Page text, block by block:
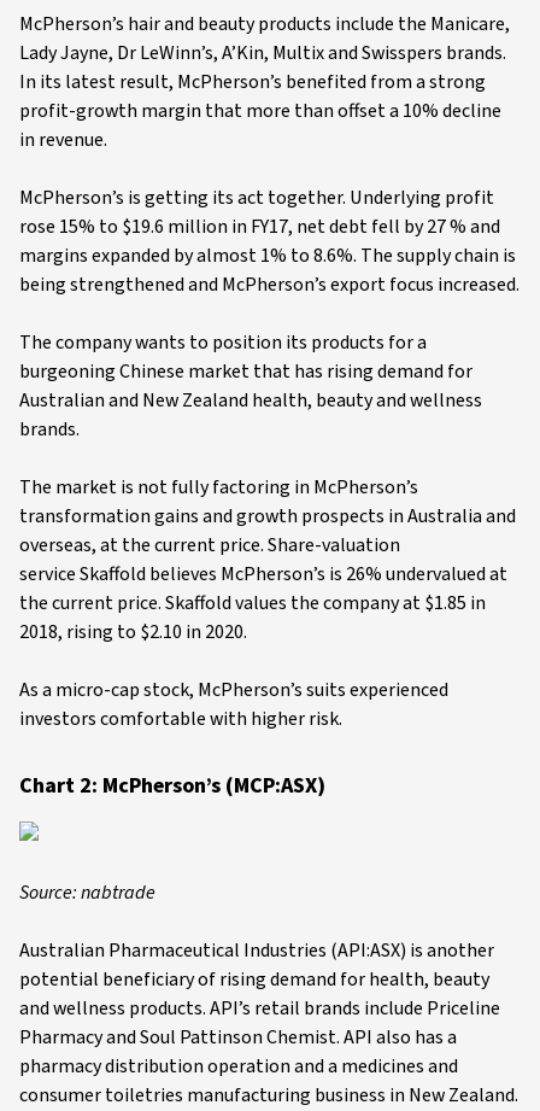
McPherson’s hair and beauty products include the Manicare,
Lady Jayne, Dr LeWinn’s, A’Kin, Multix and Swisspers brands.
In its latest result, McPherson’s benefited from a strong
profit-growth margin that more than offset a 10% decline
in revenue.
McPherson’s is getting its act together. Underlying profit
rose 15% to $19.6 million in FY17, net debt fell by 27 % and
margins expanded by almost 1% to 8.6%. The supply chain is
being strengthened and McPherson’s export focus increased.
The company wants to position its products for a
burgeoning Chinese market that has rising demand for
Australian and New Zealand health, beauty and wellness
brands.
The market is not fully factoring in McPherson’s
transformation gains and growth prospects in Australia and
overseas, at the current price. Share-valuation
service Skaffold believes McPherson’s is 26% undervalued at
the current price. Skaffold values the company at $1.85 in
2018, rising to $2.10 in 2020.
As a micro-cap stock, McPherson’s suits experienced
investors comfortable with higher risk.
Chart 2: McPherson’s (MCP:ASX)
Source: nabtrade
Australian Pharmaceutical Industries (API:ASX) is another
potential beneficiary of rising demand for health, beauty
and wellness products. API’s retail brands include Priceline
Pharmacy and Soul Pattinson Chemist. API also has a
pharmacy distribution operation and a medicines and
consumer toiletries manufacturing business in New Zealand.